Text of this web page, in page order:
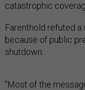
catastrophic
Farenthold refuted
because of public
shutdown.
"Most of the